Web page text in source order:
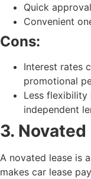
Quick
Convenient
Cons:
Interest rates
promotional
Less flexibility
independent
3.
A novated lease is
makes car lease